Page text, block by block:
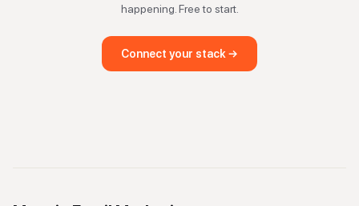
happening. Free to start.
Connect your stack →